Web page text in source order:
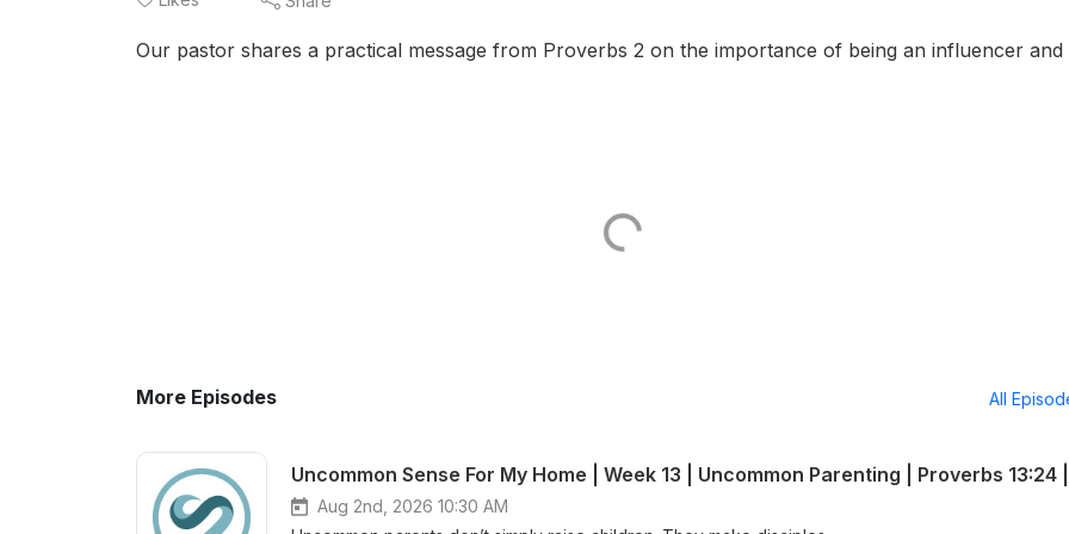
Our pastor shares a practical message from Proverbs 2 on the importance of being an influencer
More Episodes All
Aug 2nd, 2026 10:30 AM